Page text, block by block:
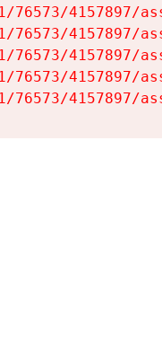
76573/4157897/
76573/4157897/
76573/4157897/
76573/4157897/
76573/4157897/